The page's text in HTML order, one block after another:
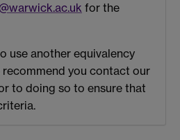
for the
use another equivalency
you contact our
to doing so to ensure that